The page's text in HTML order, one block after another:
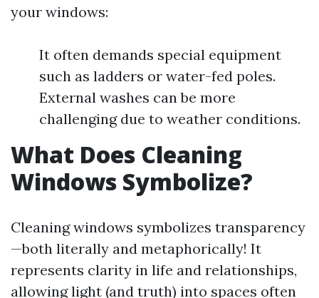
your windows:
It often demands special equipment
such as ladders or water-fed poles.
External washes can be more
challenging due to weather conditions.
What Does Cleaning
Windows Symbolize?
Cleaning windows symbolizes transparency
—both literally and metaphorically! It
represents clarity in life and relationships,
allowing light (and truth) into spaces often